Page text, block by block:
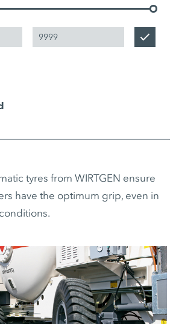
tyres from WIRTGEN ensure
have the optimum grip, even in